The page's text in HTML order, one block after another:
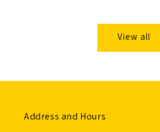
View all
Address and Hours